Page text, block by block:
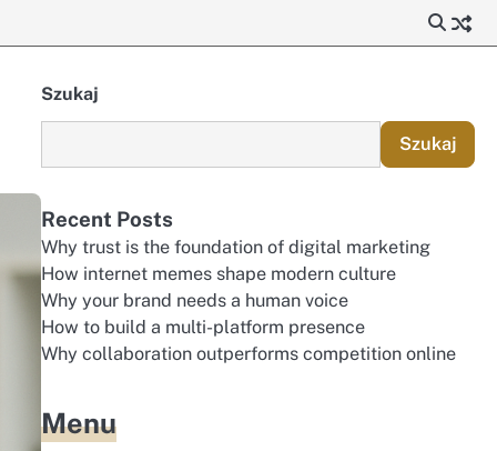
Szukaj
Szukaj
Recent Posts
Why trust is the foundation of digital marketing
How internet memes shape modern culture
Why your brand needs a human voice
How to build a multi-platform presence
Why collaboration outperforms competition online
Menu